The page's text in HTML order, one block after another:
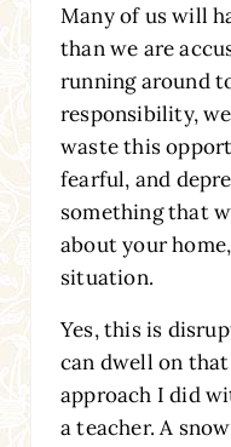
Many of us will
than we are
running around
responsibility,
waste this
fearful, and
something that
about your
situation.
Yes, this is
can dwell on
approach I did
a teacher. A